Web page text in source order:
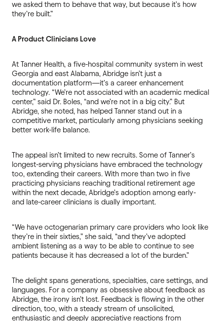
we asked them to behave that way, but because it’s how
they’re built.”
A Product Clinicians Love
At Tanner Health, a five-hospital community system in west
Georgia and east Alabama, Abridge isn’t just a
documentation platform—it’s a career enhancement
technology. “We’re not associated with an academic medical
center,” said Dr. Boles, “and we’re not in a big city.” But
Abridge, she noted, has helped Tanner stand out in a
competitive market, particularly among physicians seeking
better work-life balance.
The appeal isn’t limited to new recruits. Some of Tanner’s
longest-serving physicians have embraced the technology
too, extending their careers. With more than two in five
practicing physicians reaching traditional retirement age
within the next decade, Abridge’s adoption among early-
and late-career clinicians is dually important.
“We have octogenarian primary care providers who look like
they’re in their sixties,” she said, “and they’ve adopted
ambient listening as a way to be able to continue to see
patients because it has decreased a lot of the burden.”
The delight spans generations, specialties, care settings, and
languages. For a company as obsessive about feedback as
Abridge, the irony isn’t lost. Feedback is flowing in the other
direction, too, with a steady stream of unsolicited,
enthusiastic and deeply appreciative reactions from